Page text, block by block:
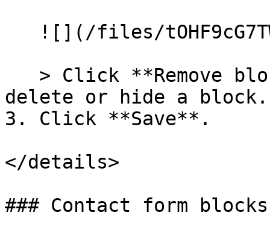
delete or hide a block.
3. Click **Save**.
</details>
### Contact form blocks